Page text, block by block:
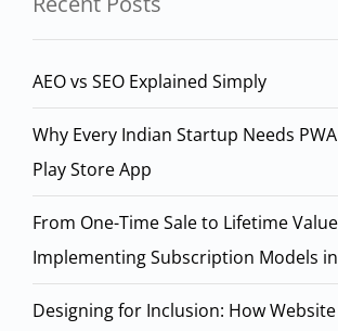
AEO vs SEO Explained Simply
Why Every Indian Startup Needs
Play Store App
From One-Time Sale to Lifetime
Implementing Subscription Models
Designing for Inclusion: How